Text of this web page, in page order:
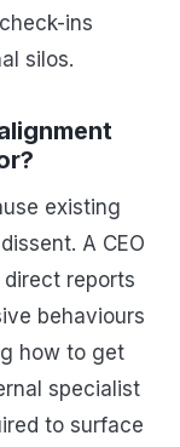
ins
silos.
existing
A CEO
reports
behaviours
how to get
specialist
to surface